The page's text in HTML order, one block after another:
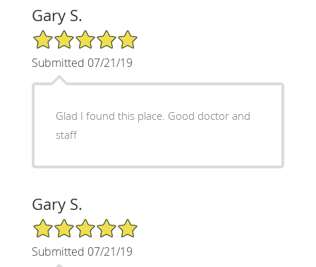
Gary S.
5/5 Star Rating
Submitted 07/21/19
Glad I found this place. Good doctor and
staff
Gary S.
5/5 Star Rating
Submitted 07/21/19